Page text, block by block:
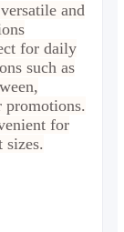
and
for daily
such as
promotions.
for
sizes.